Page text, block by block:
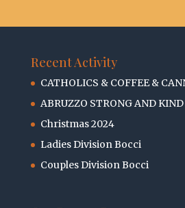
Recent Activity
CATHOLICS & COFFEE &
ABRUZZO STRONG AND KIND
Christmas 2024
Ladies Division Bocci
Couples Division Bocci